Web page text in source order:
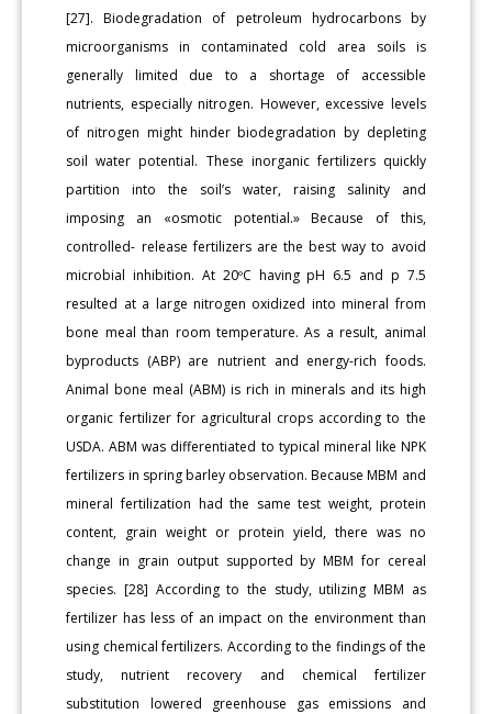
[27]. Biodegradation of petroleum hydrocarbons by
microorganisms in contaminated cold area soils is
generally limited due to a shortage of accessible
nutrients, especially nitrogen. However, excessive levels
of nitrogen might hinder biodegradation by depleting
soil water potential. These inorganic fertilizers quickly
partition into the soil’s water, raising salinity and
imposing an «osmotic potential.» Because of this,
controlled- release fertilizers are the best way to avoid
microbial inhibition. At 20ºC having pH 6.5 and p 7.5
resulted at a large nitrogen oxidized into mineral from
bone meal than room temperature. As a result, animal
byproducts (ABP) are nutrient and energy-rich foods.
Animal bone meal (ABM) is rich in minerals and its high
organic fertilizer for agricultural crops according to the
USDA. ABM was differentiated to typical mineral like NPK
fertilizers in spring barley observation. Because MBM and
mineral fertilization had the same test weight, protein
content, grain weight or protein yield, there was no
change in grain output supported by MBM for cereal
species. [28] According to the study, utilizing MBM as
fertilizer has less of an impact on the environment than
using chemical fertilizers. According to the findings of the
study, nutrient recovery and chemical fertilizer
substitution lowered greenhouse gas emissions and